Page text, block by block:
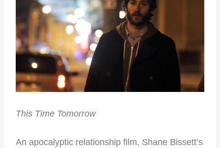
This Time Tomorrow
An apocalyptic relationship film, Shane Bissett’s